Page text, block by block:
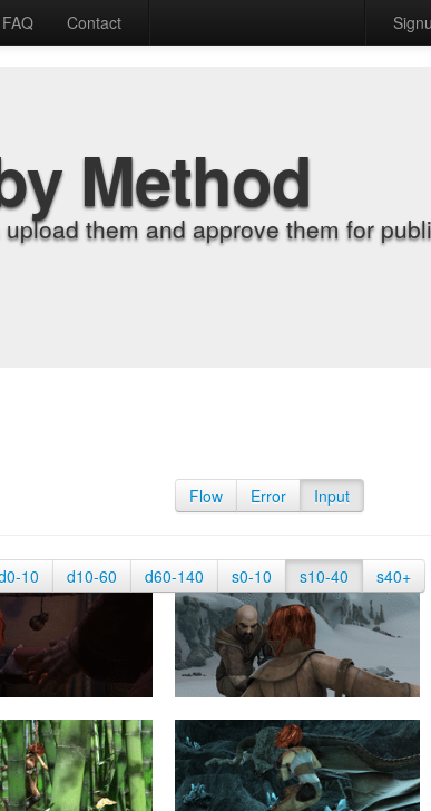
FAQ Contact
Method
them and approve them for
Flow Error Input
10 d10-60 d60-140 s0-10 s10-40 s40+